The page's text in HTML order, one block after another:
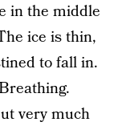
in the middle
ice is thin,
to fall in.
very much